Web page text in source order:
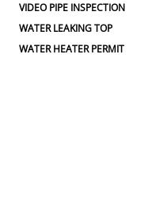
VIDEO PIPE INSPECTION
WATER LEAKING TOP
WATER HEATER PERMIT